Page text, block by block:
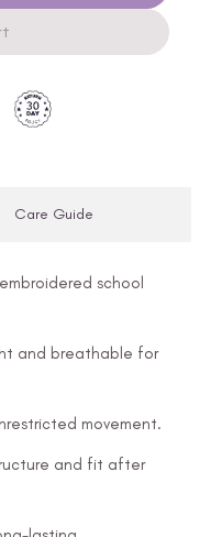
Care Guide
school
and breathable for
movement.
and fit after